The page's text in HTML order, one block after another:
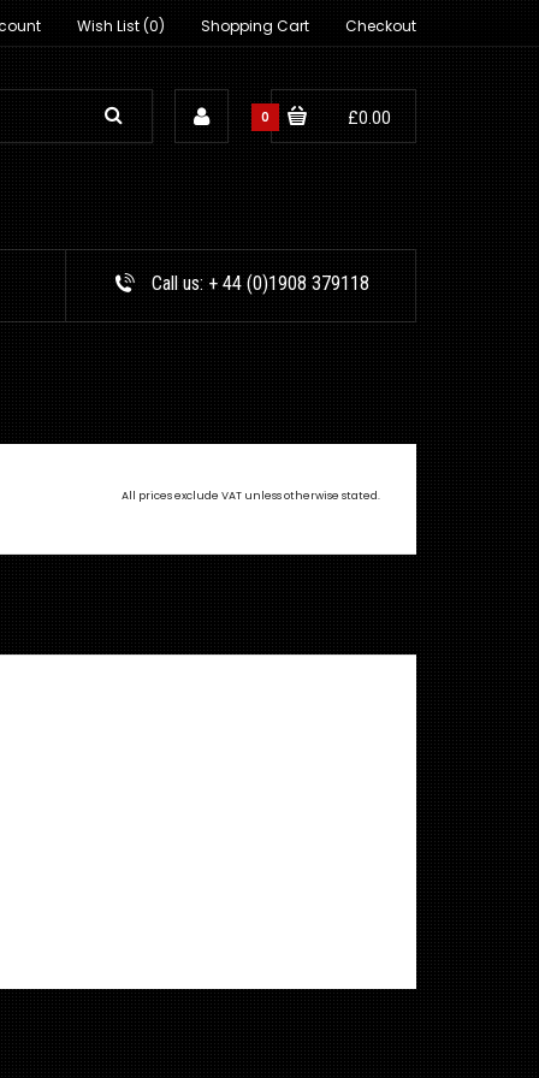
Wish List (0) Shopping Cart Checkout
0 £0.00
Call us: + 44 (0)1908 379118
All prices exclude VAT unless otherwise stated.